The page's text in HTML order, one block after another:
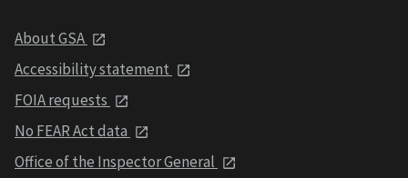
About GSA
Accessibility statement
FOIA requests
No FEAR Act data
Office of the Inspector General